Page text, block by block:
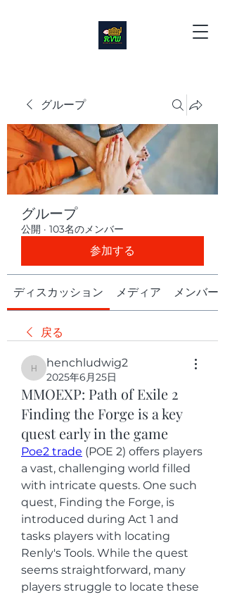
グループ
グループ
公開 · 103名のメンバー
参加する
ディスカッション メディア メンバー
戻る
henchludwig2
henchludwig2
2025年6月25日
MMOEXP: Path of Exile 2
Finding the Forge is a key
quest early in the game
Poe2 trade (POE 2) offers players
a vast, challenging world filled
with intricate quests. One such
quest, Finding the Forge, is
introduced during Act 1 and
tasks players with locating
Renly's Tools. While the quest
seems straightforward, many
players struggle to locate these